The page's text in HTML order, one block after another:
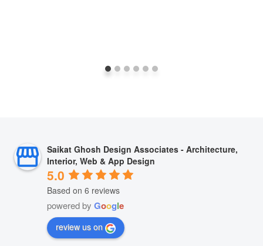
Saikat Ghosh Design Associates - Architecture,
Interior, Web & App Design
5.0
Based on 6 reviews
powered by Google
review us on